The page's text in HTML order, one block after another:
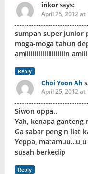
inkorsays:
April 25, 2012 at
sumpah super junior
moga-moga tahun
amiiiiiiiiiiiiiiiiiiiiin
Reply
Choi Yoon Ah
April 25, 2012 at
Siwon oppa..
Yah, kenapa ganteng
Ga sabar pengin liat
Yeppa,
susah berkedip
Reply